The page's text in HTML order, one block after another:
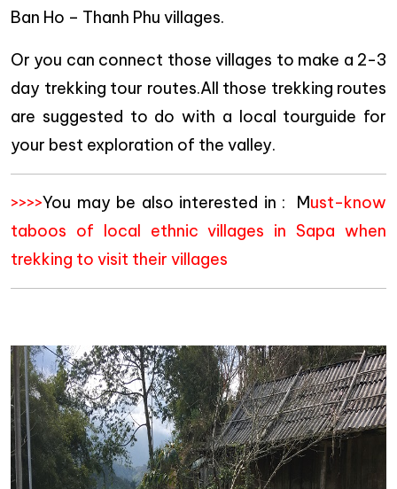
Ban Ho – Thanh Phu villages.
Or you can connect those villages to make a 2-3
day trekking tour routes.All those trekking routes
are suggested to do with a local tourguide for
your best exploration of the valley.
>>>>You may be also interested in : Must-know
taboos of local ethnic villages in Sapa when
trekking to visit their villages